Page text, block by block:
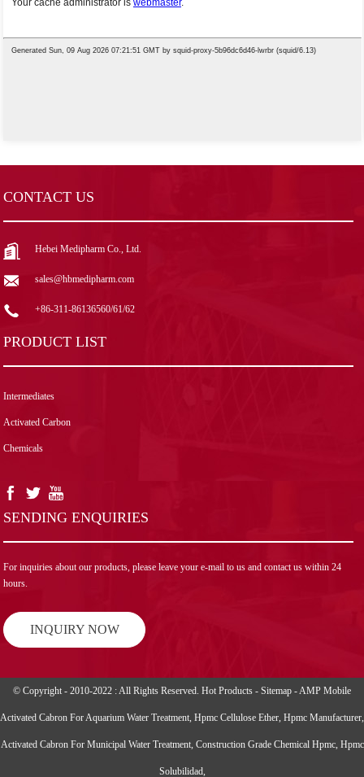
CONTACT US
Hebei Medipharm Co., Ltd.
sales@hbmedipharm.com
+86-311-86136560/61/62
PRODUCT LIST
Intermediates
Activated Carbon
Chemicals
SENDING ENQUIRIES
For inquiries about our products, please leave your e-mail to us and contact us within 24
hours.
INQUIRY NOW
© Copyright - 2010-2022 : All Rights Reserved. Hot Products - Sitemap -AMP Mobile
Activated Cabron For Aquarium Water Treatment, Hpmc Cellulose Ether, Hpmc Manufacturer,
Activated Cabron For Municipal Water Treatment, Construction Grade Chemical Hpmc, Hpmc
Solubilidad,